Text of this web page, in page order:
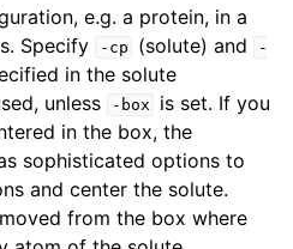
e.g. a protein, in a
Specify
-cp (solute) and
-
in the solute
unless -box
is set. If you
in the box, the
sophisticated options to
and center the solute.
from the box where